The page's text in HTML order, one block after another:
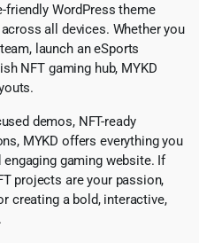
WordPress theme
all devices. Whether you
launch an eSports
NFT gaming hub, MYKD
demos, NFT-ready
MYKD offers everything you
gaming website. If
projects are your passion,
creating a bold, interactive,